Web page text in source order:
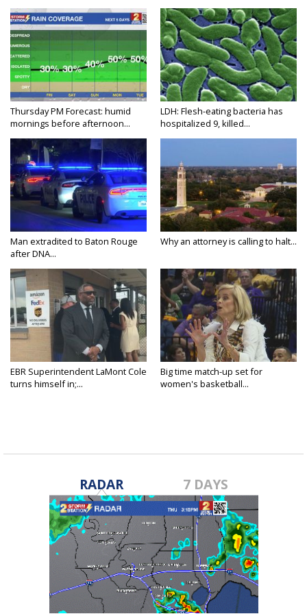
Thursday PM Forecast: humid
mornings before afternoon...
LDH: Flesh-eating bacteria has
hospitalized 9, killed...
Man extradited to Baton Rouge
after DNA...
Why an attorney is calling to halt...
EBR Superintendent LaMont Cole
turns himself in;...
Big time match-up set for
women's basketball...
RADAR 7 DAYS